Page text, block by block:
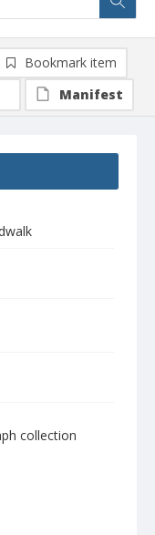
collection
Bookmark item
Manifest